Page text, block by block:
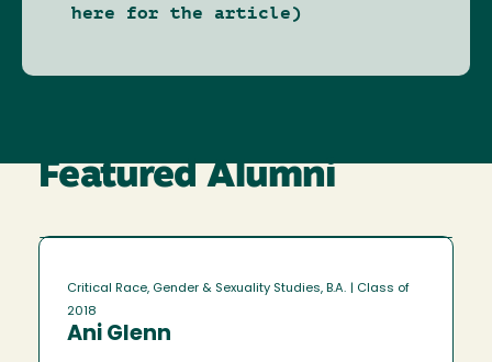
here for the article)
Featured Alumni
Critical Race, Gender & Sexuality Studies, B.A.
| Class of
2018
Ani Glenn